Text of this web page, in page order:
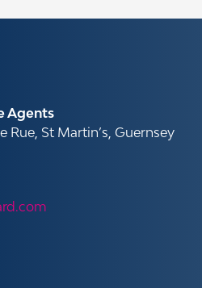
Agents
Rue, St Martin’s, Guernsey